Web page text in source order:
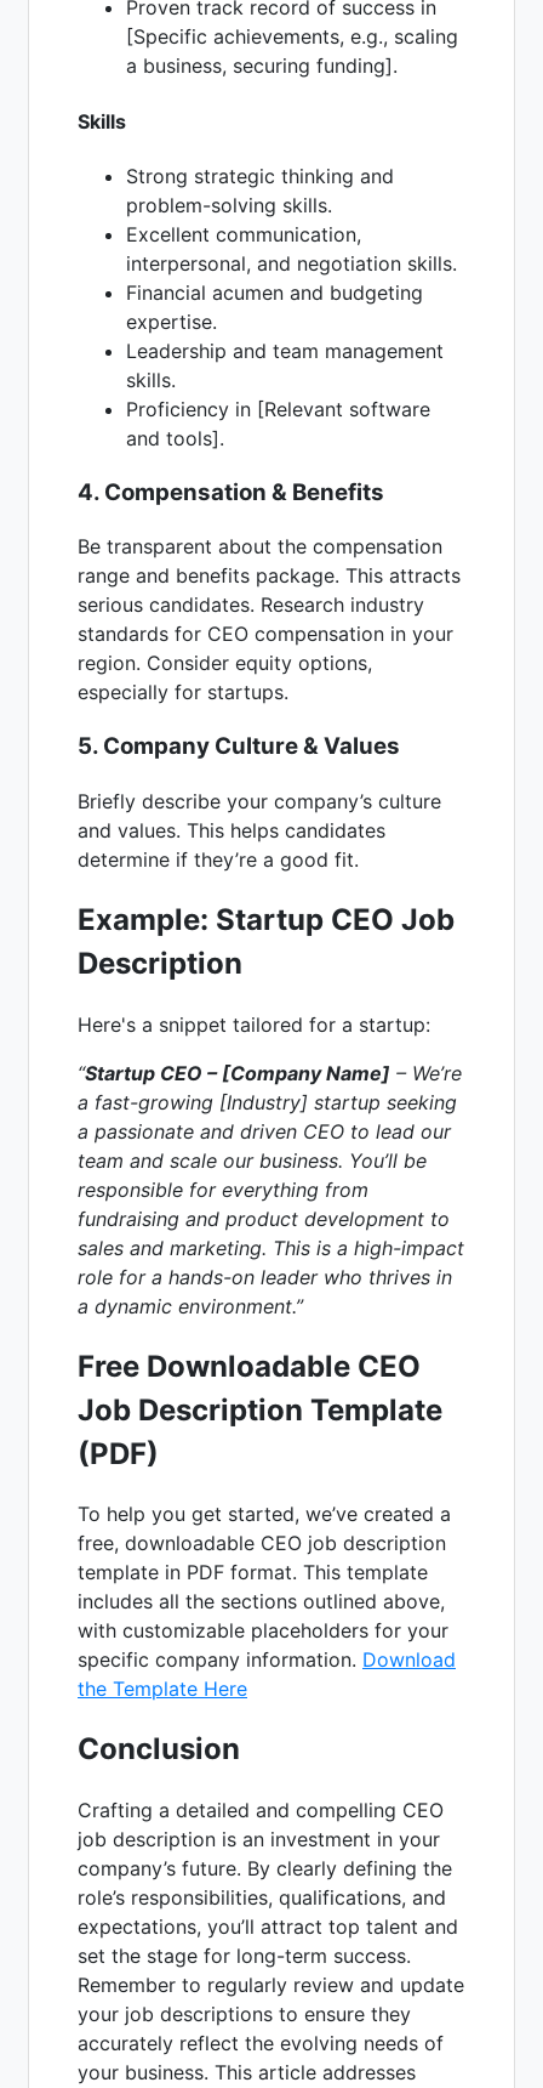
Proven track record of success in
[Specific achievements, e.g., scaling
a business, securing funding].
Skills
Strong strategic thinking and
problem-solving skills.
Excellent communication,
interpersonal, and negotiation skills.
Financial acumen and budgeting
expertise.
Leadership and team management
skills.
Proficiency in [Relevant software
and tools].
4. Compensation & Benefits
Be transparent about the compensation
range and benefits package. This attracts
serious candidates. Research industry
standards for CEO compensation in your
region. Consider equity options,
especially for startups.
5. Company Culture & Values
Briefly describe your company’s culture
and values. This helps candidates
determine if they’re a good fit.
Example: Startup CEO Job
Description
Here's a snippet tailored for a startup:
“Startup CEO – [Company Name] – We’re
a fast-growing [Industry] startup seeking
a passionate and driven CEO to lead our
team and scale our business. You’ll be
responsible for everything from
fundraising and product development to
sales and marketing. This is a high-impact
role for a hands-on leader who thrives in
a dynamic environment.”
Free Downloadable CEO
Job Description Template
(PDF)
To help you get started, we’ve created a
free, downloadable CEO job description
template in PDF format. This template
includes all the sections outlined above,
with customizable placeholders for your
specific company information. Download
the Template Here
Conclusion
Crafting a detailed and compelling CEO
job description is an investment in your
company’s future. By clearly defining the
role’s responsibilities, qualifications, and
expectations, you’ll attract top talent and
set the stage for long-term success.
Remember to regularly review and update
your job descriptions to ensure they
accurately reflect the evolving needs of
your business. This article addresses